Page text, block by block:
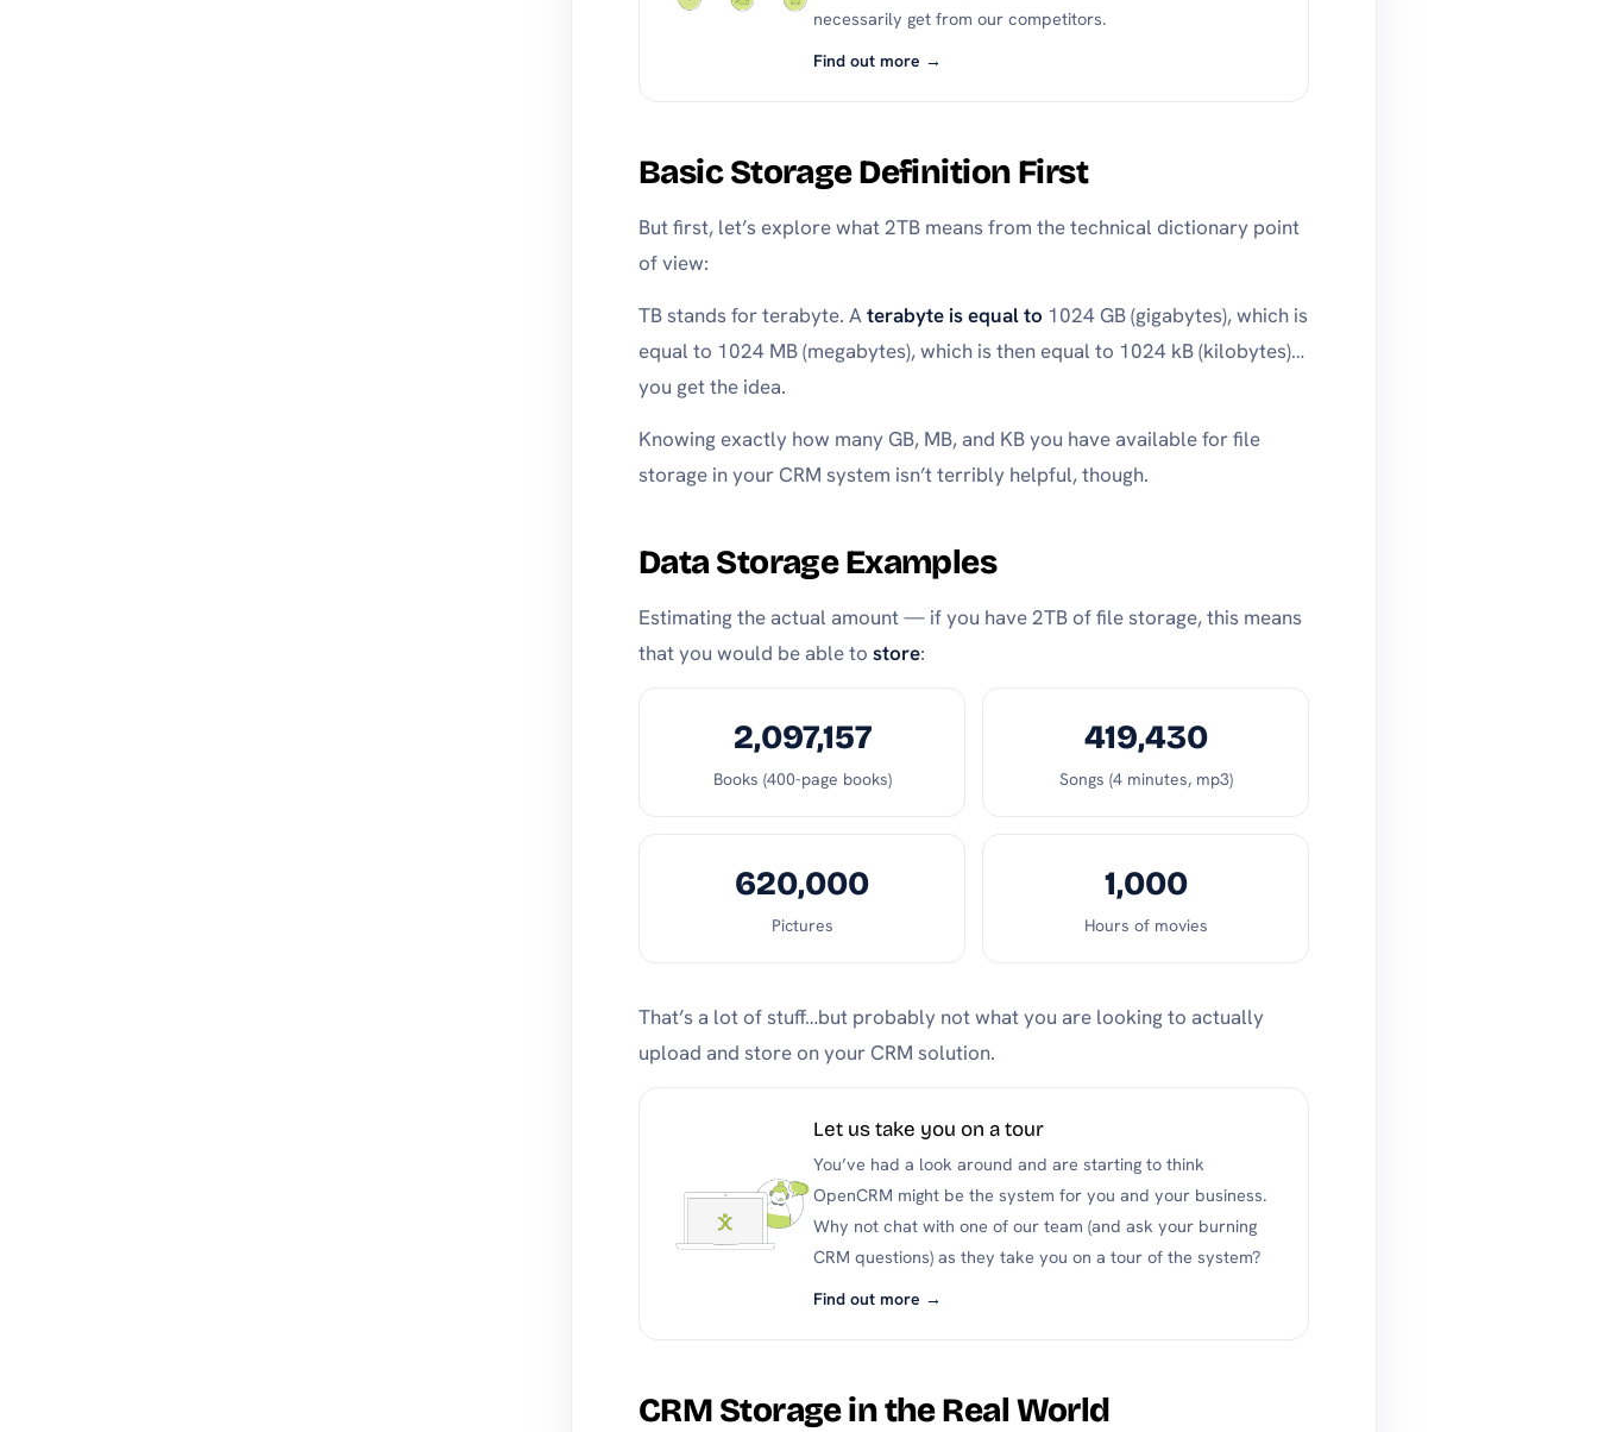
necessarily get from our competitors.
Find out more →
Basic Storage Definition First
But first, let’s explore what 2TB means from the technical dictionary point
of view:
TB stands for terabyte. Aterabyte is equal to 1024 GB (gigabytes), which is
equal to 1024 MB (megabytes), which is then equal to 1024 kB (kilobytes)…
you get the idea.
Knowing exactly how many GB, MB, and KB you have available for file
storage in your CRM system isn’t terribly helpful, though.
Data Storage Examples
Estimating the actual amount — if you have 2TB of file storage, this means
that you would be able to store:
2,097,157
Books (400-page books)
419,430
Songs (4 minutes, mp3)
620,000
Pictures
1,000
Hours of movies
That’s a lot of stuff…but probably not what you are looking to actually
upload and store on your CRM solution.
Let us take you on a tour
You’ve had a look around and are starting to think
OpenCRM might be the system for you and your business.
Why not chat with one of our team (and ask your burning
CRM questions) as they take you on a tour of the system?
Find out more →
CRM Storage in the Real World